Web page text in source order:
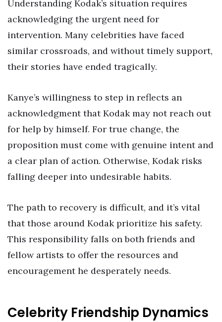
Understanding Kodak’s situation requires
acknowledging the urgent need for
intervention. Many celebrities have faced
similar crossroads, and without timely support,
their stories have ended tragically.
Kanye’s willingness to step in reflects an
acknowledgment that Kodak may not reach out
for help by himself. For true change, the
proposition must come with genuine intent and
a clear plan of action. Otherwise, Kodak risks
falling deeper into undesirable habits.
The path to recovery is difficult, and it’s vital
that those around Kodak prioritize his safety.
This responsibility falls on both friends and
fellow artists to offer the resources and
encouragement he desperately needs.
Celebrity Friendship Dynamics